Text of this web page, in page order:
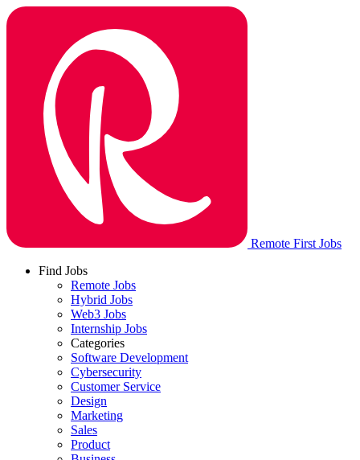
Remote First Jobs
Find Jobs
Remote Jobs
Hybrid Jobs
Web3 Jobs
Internship Jobs
Categories
Software Development
Cybersecurity
Customer Service
Design
Marketing
Sales
Product